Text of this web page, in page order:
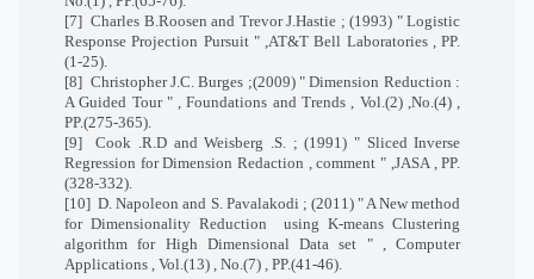
[7] Charles B.Roosen and Trevor J.Hastie ; (1993) " Logistic
Response Projection Pursuit " ,AT&T Bell Laboratories , PP.
(1-25).
[8] Christopher J.C. Burges ;(2009) " Dimension Reduction :
A Guided Tour " , Foundations and Trends , Vol.(2) ,No.(4) ,
PP.(275-365).
[9]
Cook .R.D and Weisberg .S. ; (1991) " Sliced Inverse
Regression for Dimension Redaction , comment " ,JASA , PP.
(328-332).
[10] D. Napoleon and S. Pavalakodi ; (2011) " A New method
for Dimensionality Reduction
using K-means Clustering
algorithm for High Dimensional Data set " , Computer
Applications , Vol.(13) , No.(7) , PP.(41-46).